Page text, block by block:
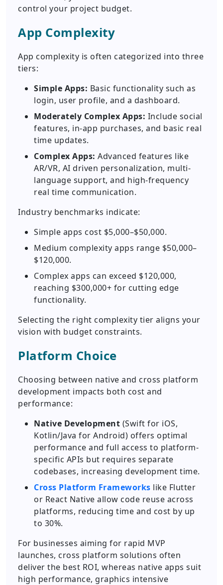
control your project budget.
App Complexity
App complexity is often categorized into three
tiers:
Simple Apps: Basic functionality such as
login, user profile, and a dashboard.
Moderately Complex Apps: Include social
features, in-app purchases, and basic real
time updates.
Complex Apps: Advanced features like
AR/VR, AI driven personalization, multi-
language support, and high-frequency
real time communication.
Industry benchmarks indicate:
Simple apps cost $5,000–$50,000.
Medium complexity apps range $50,000–
$120,000.
Complex apps can exceed $120,000,
reaching $300,000+ for cutting edge
functionality.
Selecting the right complexity tier aligns your
vision with budget constraints.
Platform Choice
Choosing between native and cross platform
development impacts both cost and
performance:
Native Development (Swift for iOS,
Kotlin/Java for Android) offers optimal
performance and full access to platform-
specific APIs but requires separate
codebases, increasing development time.
Cross Platform Frameworks like Flutter
or React Native allow code reuse across
platforms, reducing time and cost by up
to 30%.
For businesses aiming for rapid MVP
launches, cross platform solutions often
deliver the best ROI, whereas native apps suit
high performance, graphics intensive